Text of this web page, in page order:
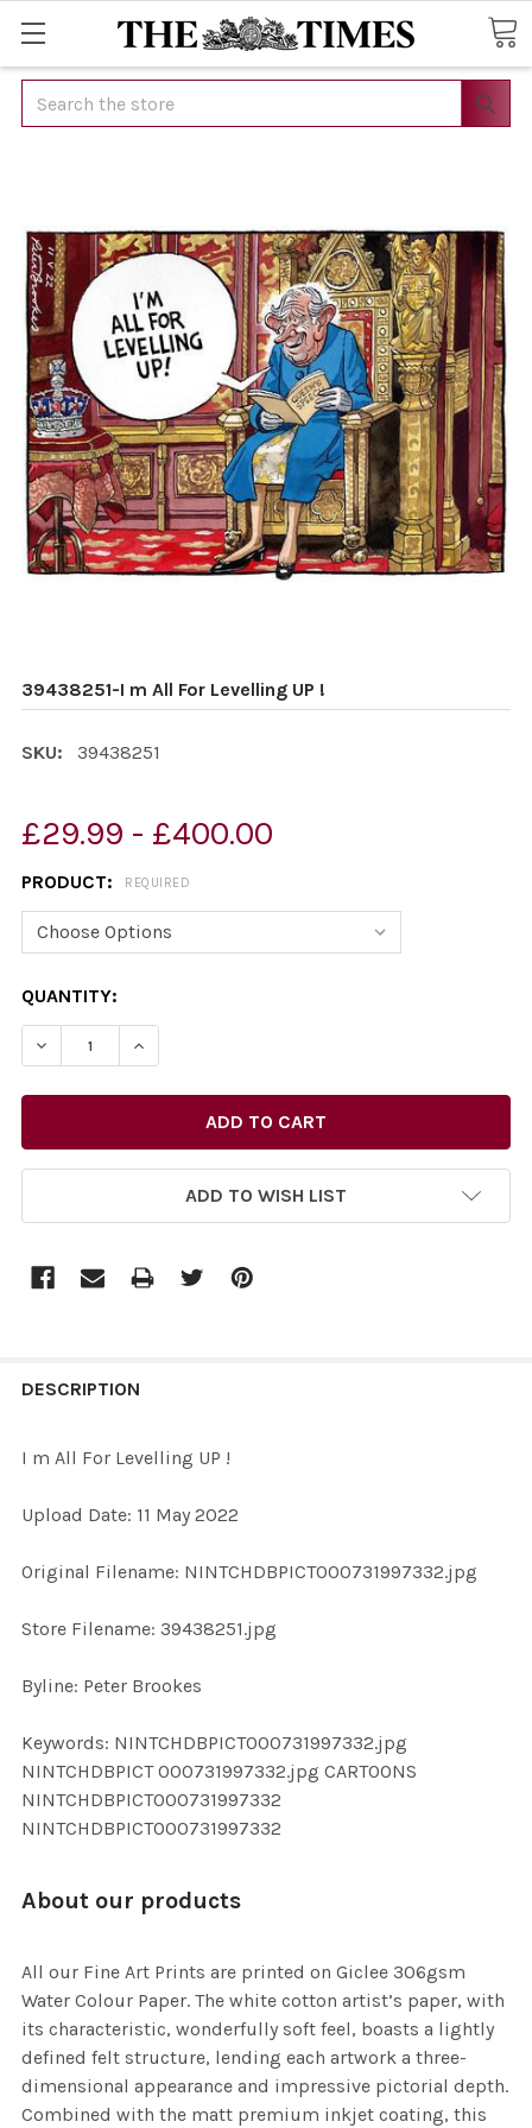
Search
39438251-I m All For Levelling UP !
SKU: 39438251
£29.99 - £400.00
PRODUCT: REQUIRED
CURRENT
STOCK:
QUANTITY:
DECREASE QUANTITY OF 39438251-I M ALL FOR
INCREASE QUANTITY OF 39438251-I M ALL
ADD TO WISH LIST
BOUGHT
ALL
ADD
DESCRIPTION
I m All For Levelling UP !
Upload Date: 11 May 2022
Original Filename: NINTCHDBPICT000731997332.jpg
Store Filename: 39438251.jpg
Byline: Peter Brookes
Keywords: NINTCHDBPICT000731997332.jpg
NINTCHDBPICT 000731997332.jpg CARTOONS
NINTCHDBPICT000731997332
NINTCHDBPICT000731997332
About our products
All our Fine Art Prints are printed on Giclee 306gsm
Water Colour Paper. The white cotton artist’s paper, with
its characteristic, wonderfully soft feel, boasts a lightly
defined felt structure, lending each artwork a three-
dimensional appearance and impressive pictorial depth.
Combined with the matt premium inkjet coating, this